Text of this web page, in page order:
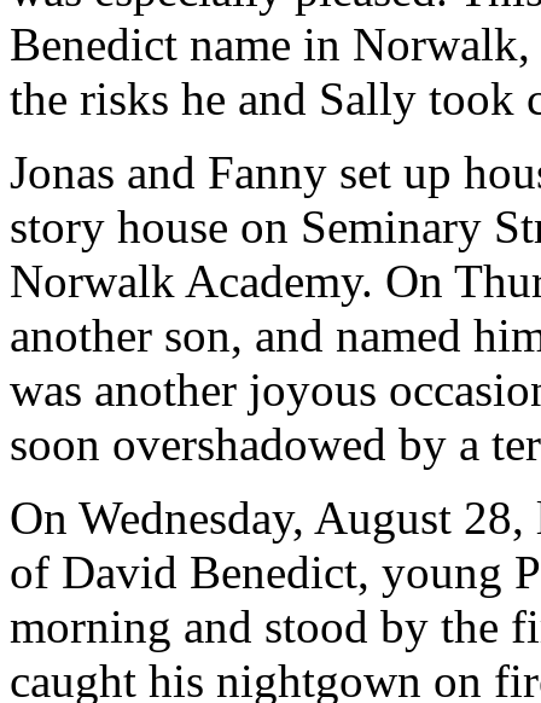
Benedict name in
the risks he and Sally took
Jonas and Fanny set up
story house on Seminary
Norwalk Academy. On
another son, and named
was another joyous
soon overshadowed by a
On Wednesday, August
of David Benedict, young
morning and stood by the
caught his nightgown on